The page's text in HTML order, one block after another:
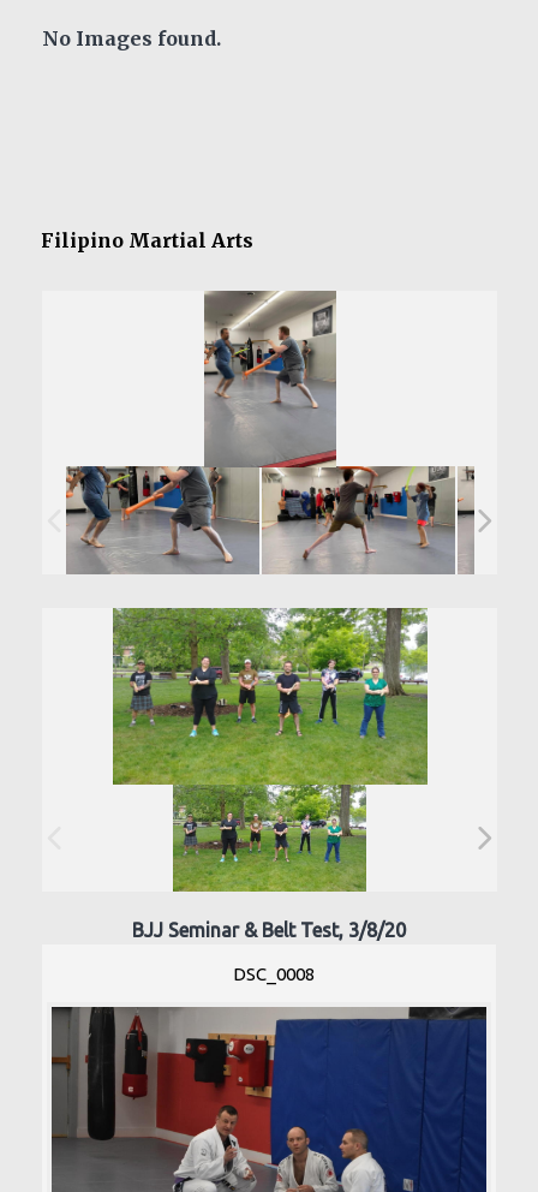
No Images found.
Filipino Martial Arts
BJJ Seminar & Belt Test, 3/8/20
DSC_0008